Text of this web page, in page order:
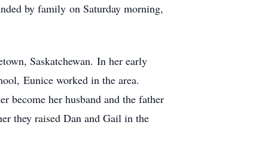
by family on Saturday morning,
Saskatchewan. In her early
Eunice worked in the area.
her husband and the father
they raised Dan and Gail in the